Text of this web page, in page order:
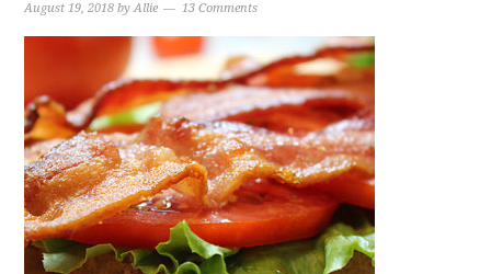
August 19, 2018 byAllie 13 Comments